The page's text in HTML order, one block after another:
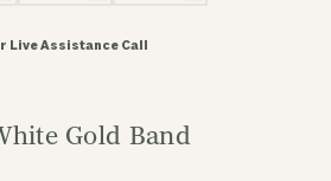
Live Assistance Call
Gold Band